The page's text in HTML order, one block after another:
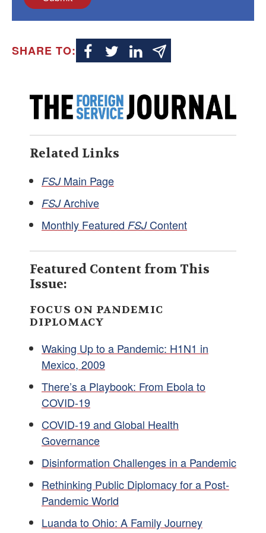
SHARE TO:
Related Links
FSJMain Page
FSJArchive
Monthly Featured FSJContent
Featured Content from This
Issue:
FOCUS ON PANDEMIC
DIPLOMACY
Waking Up to a Pandemic: H1N1 in
Mexico, 2009
There’s a Playbook: From Ebola to
COVID-19
COVID-19 and Global Health
Governance
Disinformation Challenges in a Pandemic
Rethinking Public Diplomacy for a Post-
Pandemic World
Luanda to Ohio: A Family Journey